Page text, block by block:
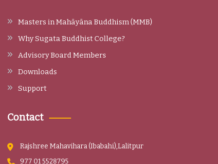
Masters in Mahāyāna Buddhism (MMB)
Why Sugata Buddhist College?
Advisory Board Members
Downloads
Support
Contact
Rajshree Mahavihara (Ibabahi),Lalitpur
977 01 5528795